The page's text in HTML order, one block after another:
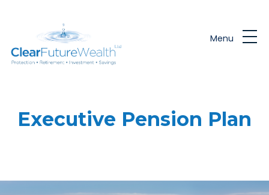
Menu
Executive Pension Plan